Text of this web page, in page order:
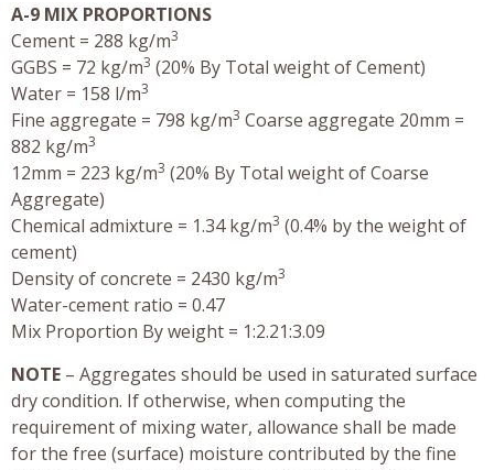
A-9 MIX PROPORTIONS
Cement = 288 kg/m3
GGBS = 72 kg/m3 (20% By Total weight of Cement)
Water = 158 l/m3
Fine aggregate = 798 kg/m3 Coarse aggregate 20mm =
882 kg/m3
12mm = 223 kg/m3 (20% By Total weight of Coarse
Aggregate)
Chemical admixture = 1.34 kg/m3 (0.4% by the weight of
cement)
Density of concrete = 2430 kg/m3
Water-cement ratio = 0.47
Mix Proportion By weight = 1:2.21:3.09
NOTE – Aggregates should be used in saturated surface
dry condition. If otherwise, when computing the
requirement of mixing water, allowance shall be made
for the free (surface) moisture contributed by the fine